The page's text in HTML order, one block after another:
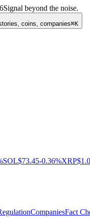
Signal beyond the noise.
coins, companies⌘K
SOL$73.45-0.36%XRP
CompaniesFact